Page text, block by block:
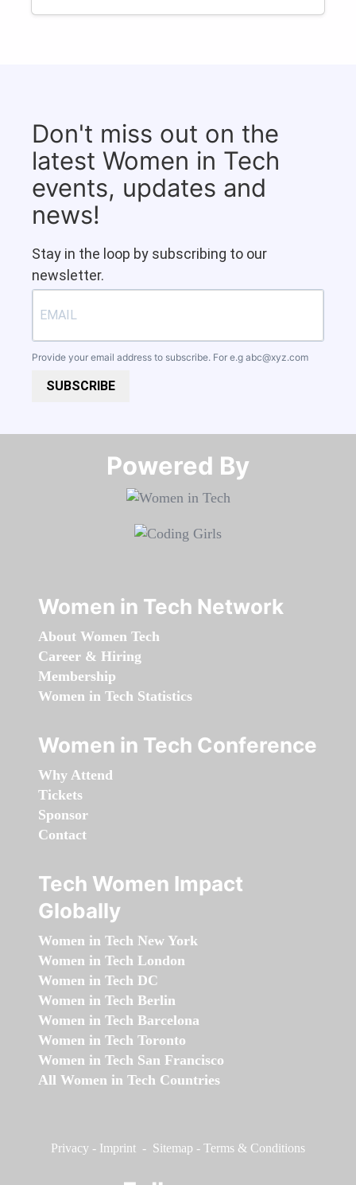
Don't miss out on the
latest Women in Tech
events, updates and
news!
Stay in the loop by subscribing to our
newsletter.
Provide your email address to subscribe. For e.g abc@xyz.com
SUBSCRIBE
Powered By​​​​​​​
Women in Tech Network
About Women Tech
Career & Hiring
Membership
Women in Tech Statistics
Women in Tech Conference
Why Attend
Tickets
Sponsor
Contact
Tech Women Impact
Globally
Women in Tech New York
Women in Tech London
Women in Tech DC
Women in Tech Berlin
Women in Tech Barcelona
Women in Tech Toronto
Women in Tech San Francisco
All Women in Tech Countries
Privacy - Imprint - Sitemap - Terms & Conditions